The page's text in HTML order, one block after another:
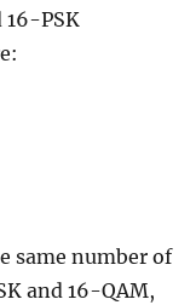
PSK
same number of
and 16-QAM,